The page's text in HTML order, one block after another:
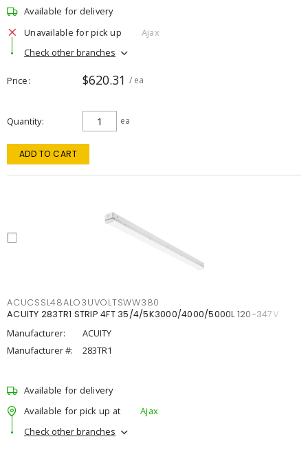
Available for delivery
Unavailable for pick up
Ajax
Check other branches
Price $620.31 / ea
Quantity ea
ADD TO CART
ACUCSSL48ALO3UVOLTSWW380
ACUITY 283TR1 STRIP 4FT 35/4/5K3000/4000/5000L 120-347V
Manufacturer:
ACUITY
Manufacturer #:
283TR1
Available for delivery
Available for pick up at
Ajax
Check other branches